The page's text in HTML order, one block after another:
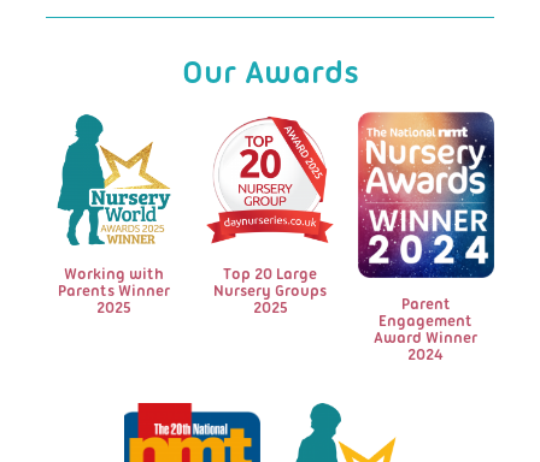
Our Awards
Working with
Parents Winner
2025
Top 20 Large
Nursery Groups
2025
Parent
Engagement
Award Winner
2024